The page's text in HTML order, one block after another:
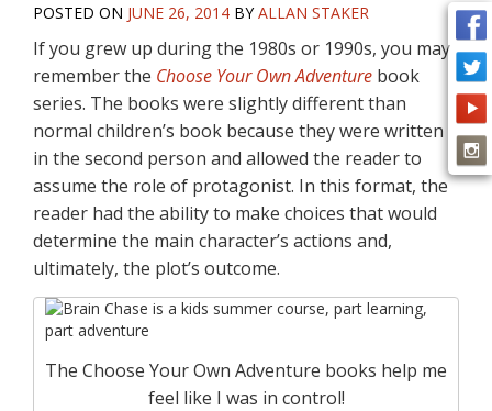
i
o
n
POSTED ON JUNE 26, 2014 BYALLAN STAKER
If you grew up during the 1980s or 1990s, you may
remember the Choose Your Own Adventure book
series. The books were slightly different than
normal children’s book because they were written
in the second person and allowed the reader to
assume the role of protagonist. In this format, the
reader had the ability to make choices that would
determine the main character’s actions and,
ultimately, the plot’s outcome.
The Choose Your Own Adventure books help me
feel like I was in control!